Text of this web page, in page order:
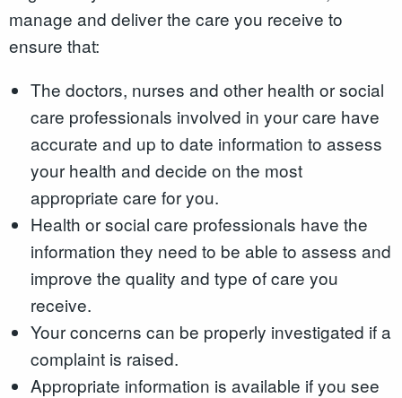
manage and deliver the care you receive to
ensure that:
The doctors, nurses and other health or social
care professionals involved in your care have
accurate and up to date information to assess
your health and decide on the most
appropriate care for you.
Health or social care professionals have the
information they need to be able to assess and
improve the quality and type of care you
receive.
Your concerns can be properly investigated if a
complaint is raised.
Appropriate information is available if you see